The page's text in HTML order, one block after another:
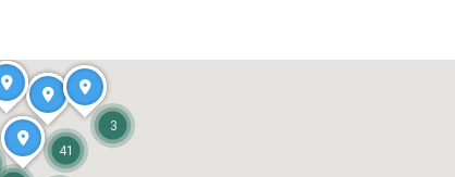
41
3